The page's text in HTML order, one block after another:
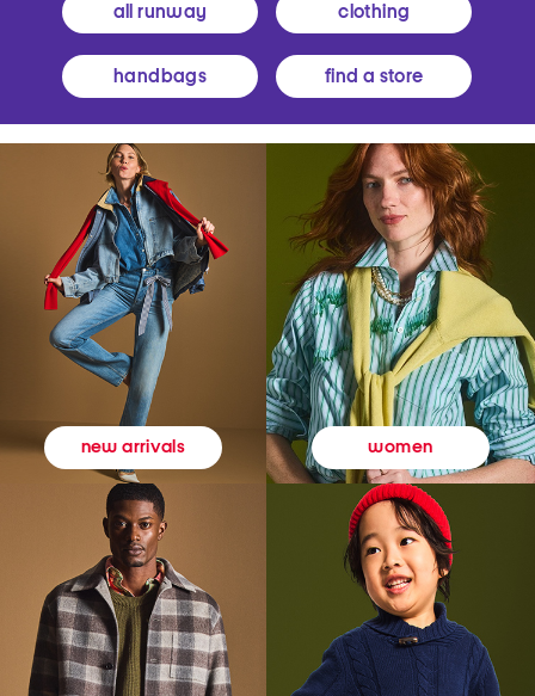
all runway clothing
handbags find a store
new arrivals women